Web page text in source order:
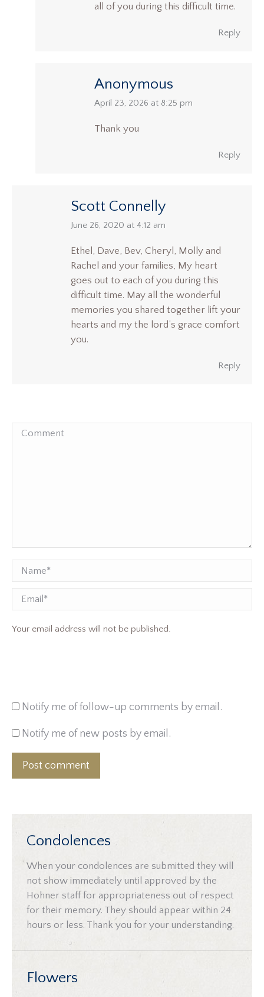
all of you during this difficult time.
Reply
Anonymous
says:
April 23, 2026 at 8:25 pm
Thank you
Reply
Scott Connelly
says:
June 26, 2020 at 4:12 am
Ethel, Dave, Bev, Cheryl, Molly and
Rachel and your families, My heart
goes out to each of you during this
difficult time. May all the wonderful
memories you shared together lift your
hearts and my the lord’s grace comfort
you.
Reply
Comment
Name *
Email
Your email address will not be published.
Notify me of follow-up comments by email.
Notify me of new posts by email.
Post comment
Condolences
When your condolences are submitted they will
not show immediately until approved by the
Hohner staff for appropriateness out of respect
for their memory. They should appear within 24
hours or less. Thank you for your understanding.
Flowers